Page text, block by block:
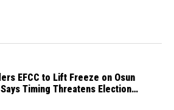
EFCC to Lift Freeze on Osun
Timing Threatens Election